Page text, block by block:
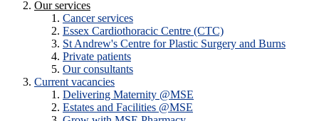
Our services
Cancer services
Essex Cardiothoracic Centre (CTC)
St Andrew's Centre for Plastic Surgery and Burns
Private patients
Our consultants
Current vacancies
Delivering Maternity @MSE
Estates and Facilities @MSE